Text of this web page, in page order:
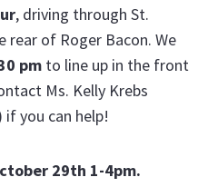
, driving through St.
rear of Roger Bacon. We
pm to line up in the front
Ms. Kelly Krebs
if you can help!
29th 1-4pm.